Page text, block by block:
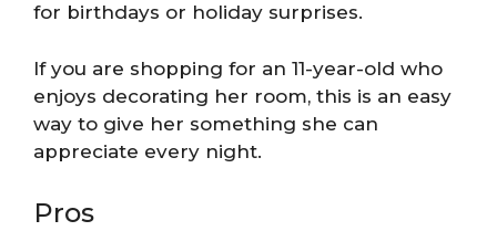
for birthdays or holiday surprises.
If you are shopping for an 11-year-old who
enjoys decorating her room, this is an easy
way to give her something she can
appreciate every night.
Pros